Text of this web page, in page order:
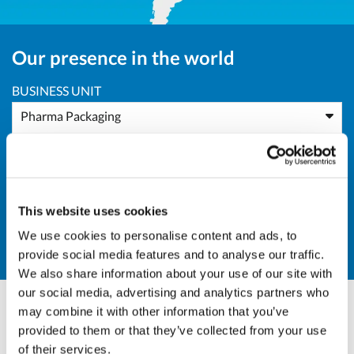
This website uses cookies
We use cookies to personalise content and ads, to
provide social media features and to analyse our traffic.
We also share information about your use of our site with
our social media, advertising and analytics partners who
may combine it with other information that you’ve
provided to them or that they’ve collected from your use
of their services.
Our presence in the world
BUSINESS UNIT
Pharma Packaging
COUNTRY
NG - Niger
Andrea Valle